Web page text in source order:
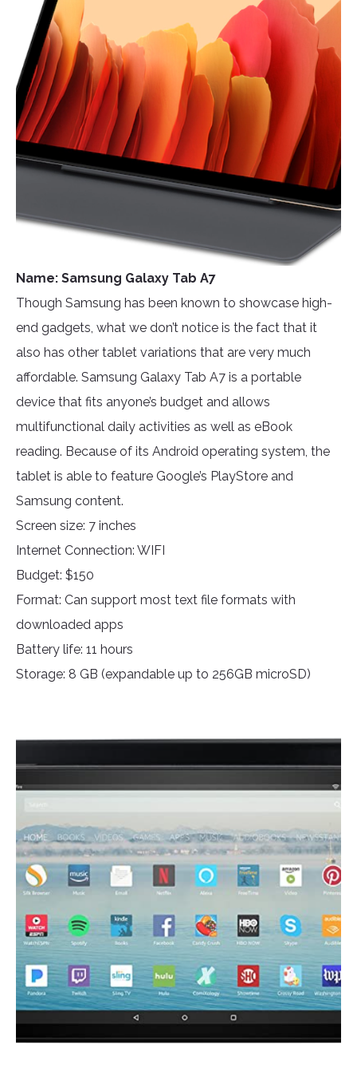
Name: Samsung Galaxy Tab A7
Though Samsung has been known to showcase high-
end gadgets, what we don’t notice is the fact that it
also has other tablet variations that are very much
affordable. Samsung Galaxy Tab A7 is a portable
device that fits anyone’s budget and allows
multifunctional daily activities as well as eBook
reading. Because of its Android operating system, the
tablet is able to feature Google’s PlayStore and
Samsung content.
Screen size: 7 inches
Internet Connection: WIFI
Budget: $150
Format: Can support most text file formats with
downloaded apps
Battery life: 11 hours
Storage: 8 GB (expandable up to 256GB microSD)